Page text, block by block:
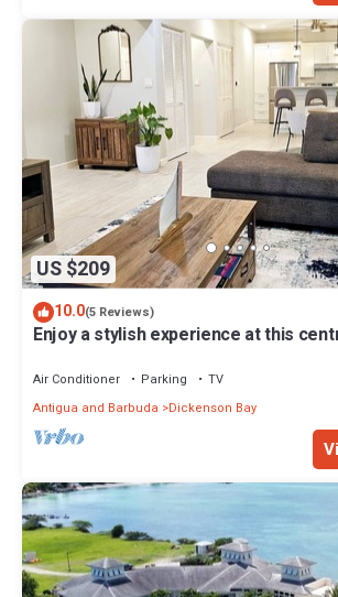
US $209
10.0(5 Reviews)
Enjoy a stylish experience at this
Air Conditioner Parking
TV
Antigua and Barbuda
Dickenson Bay